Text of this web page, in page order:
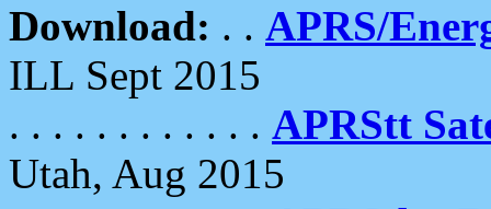
Download: . . APRS/
ILL Sept 2015
. . . . . . . . . . . . APRStt
Utah, Aug 2015